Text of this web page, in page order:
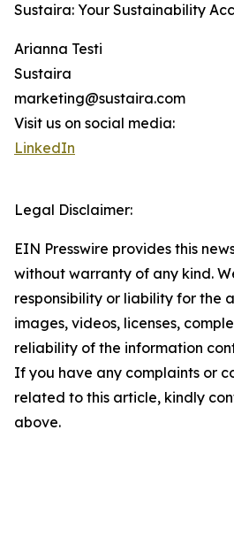
Sustaira: Your Sustainability
Arianna Testi
Sustaira
marketing@sustaira.com
Visit us on social media:
LinkedIn
Legal Disclaimer:
EIN Presswire provides this
without warranty of any kind.
responsibility or liability for the
images, videos, licenses,
reliability of the information
If you have any complaints or
related to this article, kindly
above.